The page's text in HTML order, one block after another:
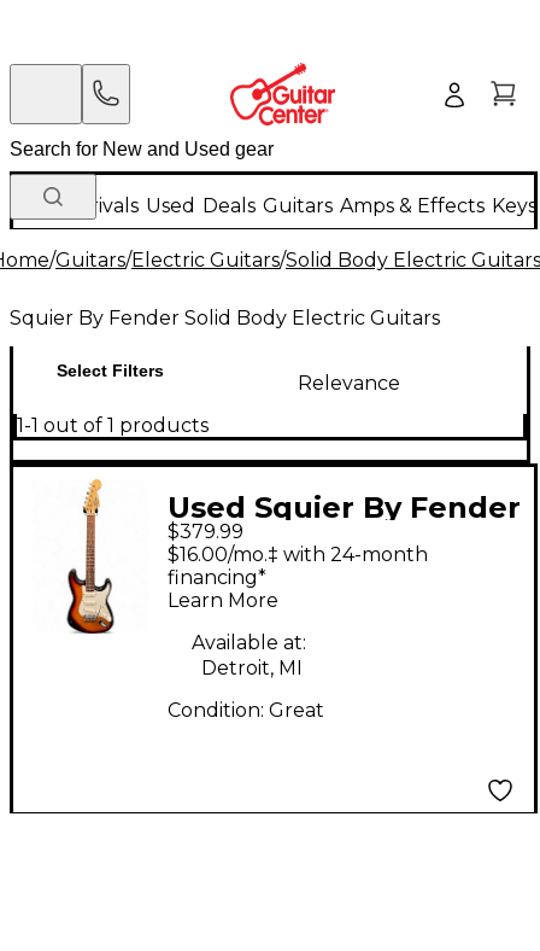
New Arrivals Used Deals Guitars Amps & Effects
/Guitars/Electric Guitars/Solid Body Electric Guitars
Squier By Fender Solid Body Electric Guitars
Select Filters
Relevance
1-1 out of 1 products
Used Squier By Fender
95 Korean
Stratocaster 3 Color
Sunburst Solid Body
Electric Guitar
$379.99
$16.00/mo.‡ with 24-month
financing*
Learn More
Available at:
Detroit, MI
Condition: Great